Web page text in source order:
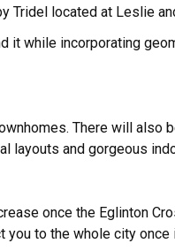
Tridel located at Leslie
it while incorporating
There will also
layouts and gorgeous
once the Eglinton
to the whole city